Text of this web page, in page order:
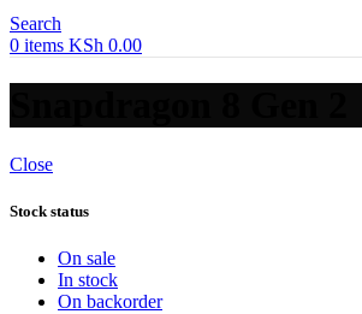
Search
0 items KSh 0.00
Close
Stock status
On sale
In stock
On backorder